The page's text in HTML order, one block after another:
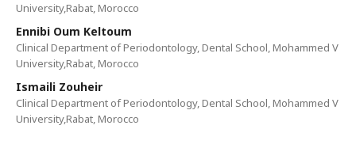
University,Rabat, Morocco
Ennibi Oum Keltoum
Clinical Department of Periodontology, Dental School, Mohammed V
University,Rabat, Morocco
Ismaili Zouheir
Clinical Department of Periodontology, Dental School, Mohammed V
University,Rabat, Morocco